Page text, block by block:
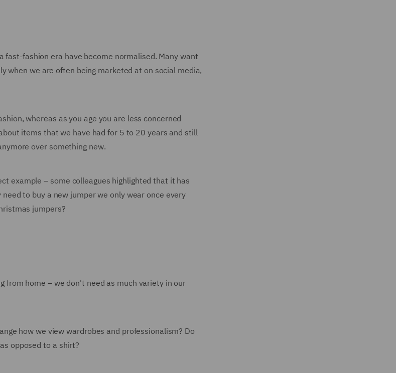
fast-fashion era have become normalised. Many want
when we are often being marketed at on social media,
whereas as you age you are less concerned
items that we have had for 5 to 20 years and still
over something new.
example – some colleagues highlighted that it has
to buy a new jumper we only wear once every
jumpers?
from home – we don't need as much variety in our
how we view wardrobes and professionalism? Do
opposed to a shirt?